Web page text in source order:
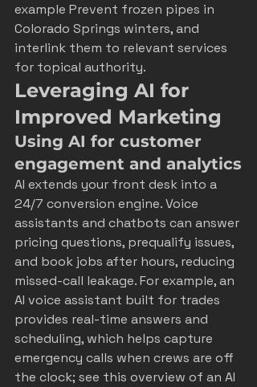
example Prevent frozen pipes in
Colorado Springs winters, and
interlink them to relevant services
for topical authority.
Leveraging AI for
Improved Marketing
Using AI for customer
engagement and analytics
AI extends your front desk into a
24/7 conversion engine. Voice
assistants and chatbots can answer
pricing questions, prequalify issues,
and book jobs after hours, reducing
missed-call leakage. For example, an
AI voice assistant built for trades
provides real-time answers and
scheduling, which helps capture
emergency calls when crews are off
the clock; see this overview of an AI